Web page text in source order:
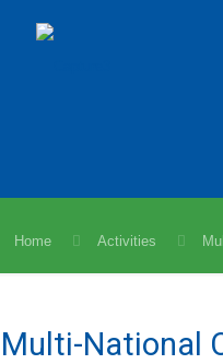
Home Activities
Multi-National